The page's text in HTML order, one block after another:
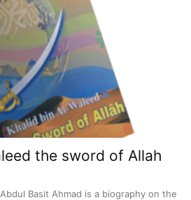
the sword of Allah
Basit Ahmad is a biography on the